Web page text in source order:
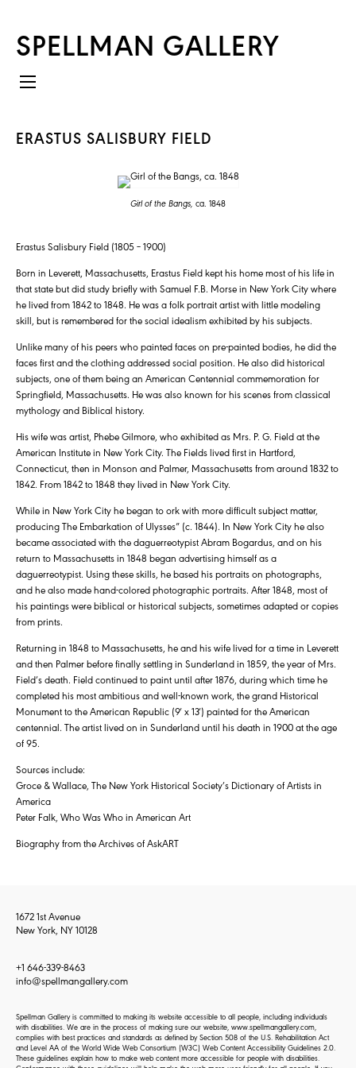
SPELLMAN GALLERY
ERASTUS SALISBURY FIELD
Girl of the Bangs, ca. 1848
Erastus Salisbury Field (1805 – 1900)
Born in Leverett, Massachusetts, Erastus Field kept his home most of his life in
that state but did study briefly with Samuel F.B. Morse in New York City where
he lived from 1842 to 1848. He was a folk portrait artist with little modeling
skill, but is remembered for the social idealism exhibited by his subjects.
Unlike many of his peers who painted faces on pre-painted bodies, he did the
faces first and the clothing addressed social position. He also did historical
subjects, one of them being an American Centennial commemoration for
Springfield, Massachusetts. He was also known for his scenes from classical
mythology and Biblical history.
His wife was artist, Phebe Gilmore, who exhibited as Mrs. P. G. Field at the
American Institute in New York City. The Fields lived first in Hartford,
Connecticut, then in Monson and Palmer, Massachusetts from around 1832 to
1842. From 1842 to 1848 they lived in New York City.
While in New York City he began to ork with more difficult subject matter,
producing The Embarkation of Ulysses” (c. 1844). In New York City he also
became associated with the daguerreotypist Abram Bogardus, and on his
return to Massachusetts in 1848 began advertising himself as a
daguerreotypist. Using these skills, he based his portraits on photographs,
and he also made hand-colored photographic portraits. After 1848, most of
his paintings were biblical or historical subjects, sometimes adapted or copies
from prints.
Returning in 1848 to Massachusetts, he and his wife lived for a time in Leverett
and then Palmer before finally settling in Sunderland in 1859, the year of Mrs.
Field’s death. Field continued to paint until after 1876, during which time he
completed his most ambitious and well-known work, the grand Historical
Monument to the American Republic (9′ x 13′) painted for the American
centennial. The artist lived on in Sunderland until his death in 1900 at the age
of 95.
Sources include:
Groce & Wallace, The New York Historical Society’s Dictionary of Artists in
America
Peter Falk, Who Was Who in American Art
Biography from the Archives of AskART
1672 1st Avenue
New York, NY 10128
+1 646-339-8463
info@spellmangallery.com
Spellman Gallery is committed to making its website accessible to all people, including individuals
with disabilities. We are in the process of making sure our website, www.spellmangallery.com,
complies with best practices and standards as defined by Section 508 of the U.S. Rehabilitation Act
and Level AA of the World Wide Web Consortium (W3C) Web Content Accessibility Guidelines 2.0.
These guidelines explain how to make web content more accessible for people with disabilities.